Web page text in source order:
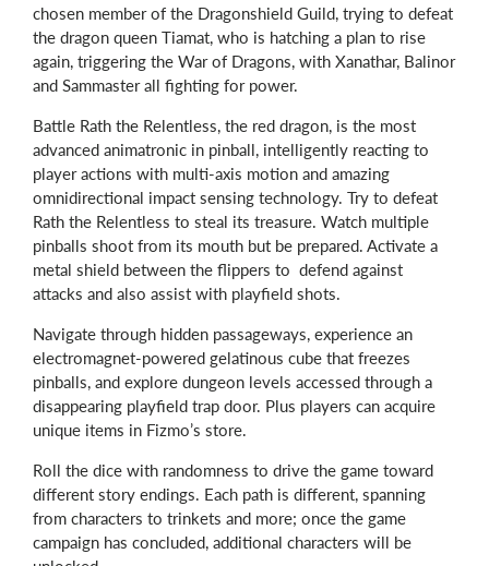
chosen member of the Dragonshield Guild, trying to defeat
the dragon queen Tiamat, who is hatching a plan to rise
again, triggering the War of Dragons, with Xanathar, Balinor
and Sammaster all fighting for power.
Battle Rath the Relentless, the red dragon, is the most
advanced animatronic in pinball, intelligently reacting to
player actions with multi-axis motion and amazing
omnidirectional impact sensing technology. Try to defeat
Rath the Relentless to steal its treasure. Watch multiple
pinballs shoot from its mouth but be prepared. Activate a
metal shield between the flippers to defend against
attacks and also assist with playfield shots.
Navigate through hidden passageways, experience an
electromagnet-powered gelatinous cube that freezes
pinballs, and explore dungeon levels accessed through a
disappearing playfield trap door. Plus players can acquire
unique items in Fizmo’s store.
Roll the dice with randomness to drive the game toward
different story endings. Each path is different, spanning
from characters to trinkets and more; once the game
campaign has concluded, additional characters will be